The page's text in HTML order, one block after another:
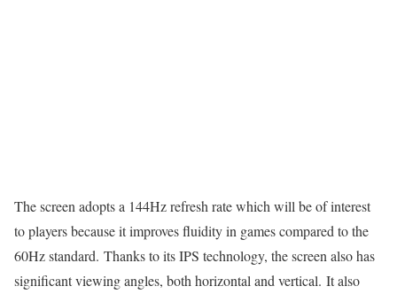
The screen adopts a 144Hz refresh rate which will be of interest
to players because it improves fluidity in games compared to the
60Hz standard. Thanks to its IPS technology, the screen also has
significant viewing angles, both horizontal and vertical. It also